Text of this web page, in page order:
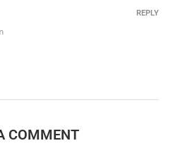
REPLY
COMMENT